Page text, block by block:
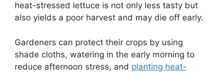
heat-stressed lettuce is not only less tasty but
also yields a poor harvest and may die off early.
Gardeners can protect their crops by using
shade cloths, watering in the early morning to
reduce afternoon stress, and planting heat-